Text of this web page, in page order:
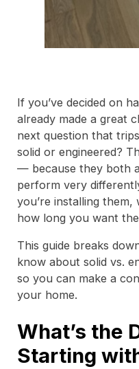
If you’ve decided on
already made a great
next question that
solid or engineered?
— because they both
perform very
you’re installing
how long you want
This guide breaks
know about solid vs.
so you can make a
your home.
What’s the
Starting